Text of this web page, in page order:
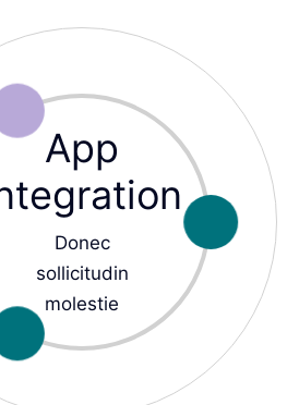
App
Donec
sollicitudin
molestie